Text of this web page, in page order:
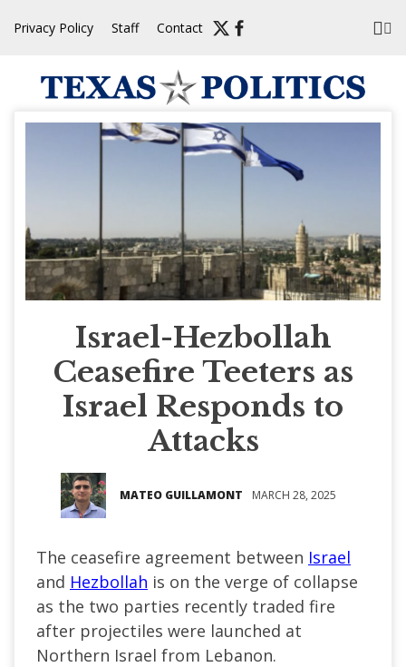
Privacy Policy Staff Contact
Israel-Hezbollah
Ceasefire Teeters as
Israel Responds to
Attacks
MATEO GUILLAMONT MARCH 28, 2025
The ceasefire agreement between Israel
and Hezbollah is on the verge of collapse
as the two parties recently traded fire
after projectiles were launched at
Northern Israel from Lebanon.